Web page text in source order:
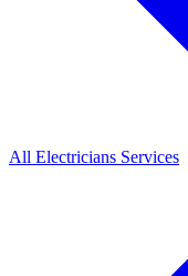
All Electricians Services